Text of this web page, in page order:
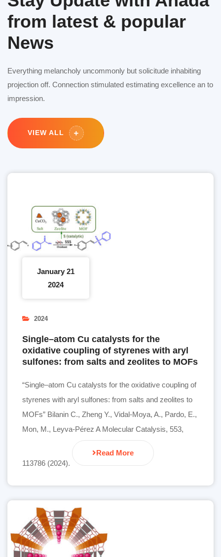
from latest & popular
News
Everything melancholy uncommonly but solicitude inhabiting
projection off. Connection stimulated estimating excellence an to
impression.
VIEW ALL
January 21
2024
2024
Single–atom Cu catalysts for the
oxidative coupling of styrenes with aryl
sulfones: from salts and zeolites to MOFs
“Single–atom Cu catalysts for the oxidative coupling of
styrenes with aryl sulfones: from salts and zeolites to
MOFs” Bilanin C., Zheng Y., Vidal-Moya, A., Pardo, E.,
Mon, M., Leyva-Pérez A Molecular Catalysis, 553,
113786 (2024).
Read More